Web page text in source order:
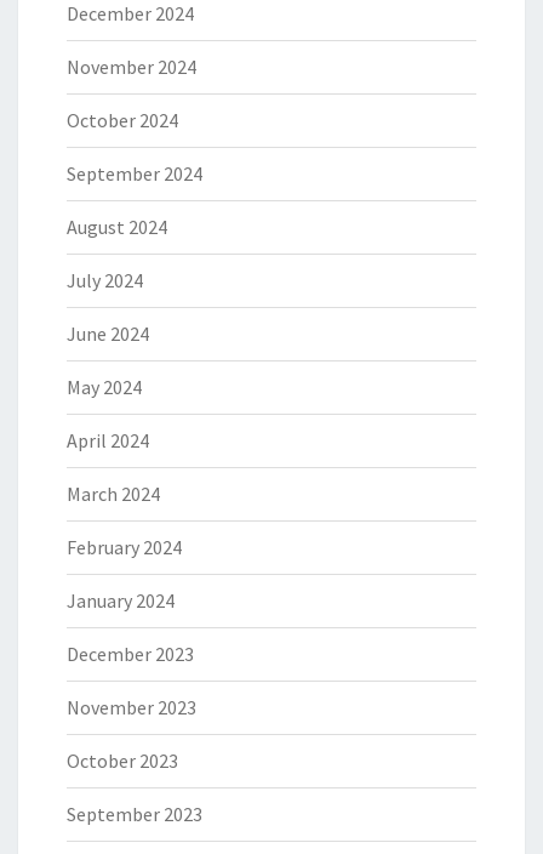
December 2024
November 2024
October 2024
September 2024
August 2024
July 2024
June 2024
May 2024
April 2024
March 2024
February 2024
January 2024
December 2023
November 2023
October 2023
September 2023